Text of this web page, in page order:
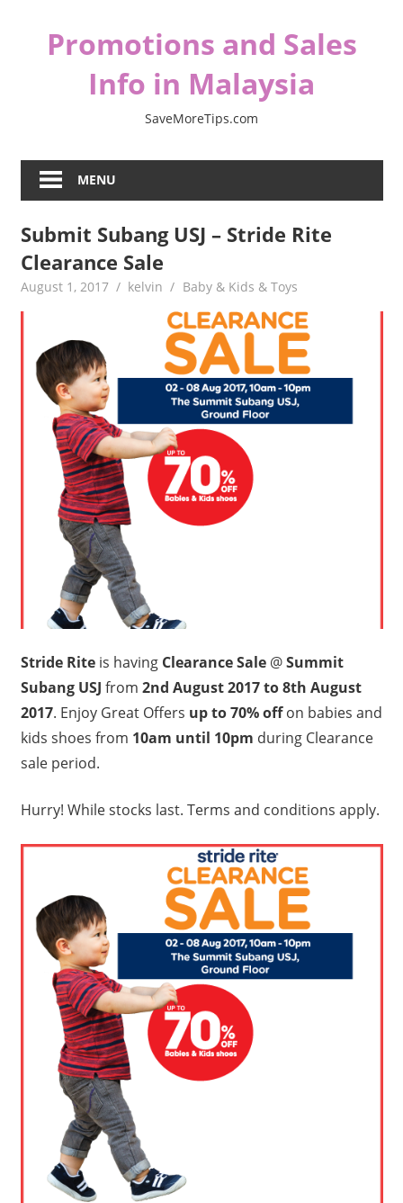
Promotions and Sales
Info in Malaysia
SaveMoreTips.com
MENU
Submit Subang USJ – Stride Rite
Clearance Sale
August 1, 2017 kelvin Baby & Kids & Toys
Stride Riteis having Clearance Sale@Summit
Subang USJ from 2nd August 2017 to 8th August
2017. Enjoy Great Offers up to 70% offon babies and
kids shoes from 10am until 10pm during Clearance
sale period.
Hurry! While stocks last. Terms and conditions apply.